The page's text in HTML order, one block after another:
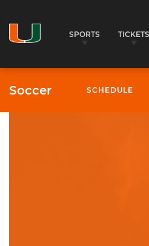
SPORTS TICKETS
Soccer SCHEDULE